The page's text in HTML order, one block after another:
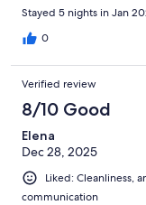
Stayed 5 nights in Jan
0
Verified review
8/10 Good
Elena
Dec 28, 2025
Liked: Cleanliness,
communication